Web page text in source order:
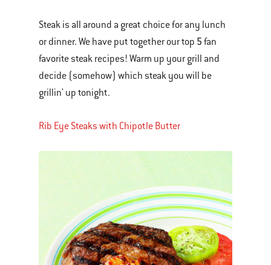
Steak is all around a great choice for any lunch
or dinner. We have put together our top 5 fan
favorite steak recipes! Warm up your grill and
decide (somehow) which steak you will be
grillin' up tonight.
Rib Eye Steaks with Chipotle Butter